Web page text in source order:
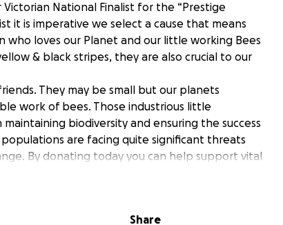
Victorian National Finalist for the “Prestige
it is imperative we select a cause that means
who loves our Planet and our little working Bees
& black stripes, they are also crucial to our
They may be small but our planets
work of bees. Those industrious little
biodiversity and ensuring the success
are facing quite significant threats
By donating today you can help support vital
irreplaceable creatures.
protecting our Bees. A little goes a long way
Share